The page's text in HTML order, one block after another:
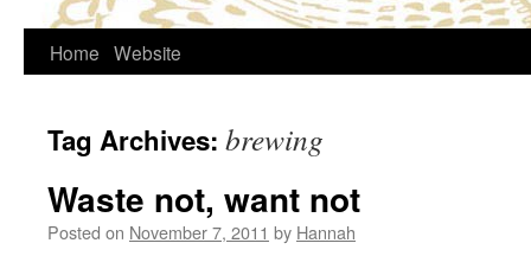
Skip
content
Home Website
Tag Archives: brewing
Waste not, want not
Posted on November 7, 2011 by Hannah